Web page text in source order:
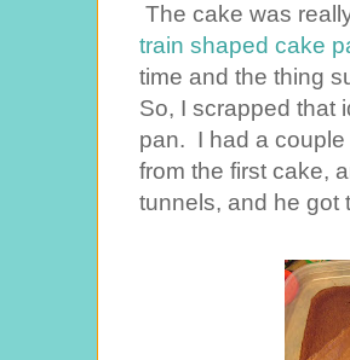
The cake was
train shaped cake
time and the thing
So, I scrapped that
pan. I had a couple
from the first cake,
tunnels, and he got